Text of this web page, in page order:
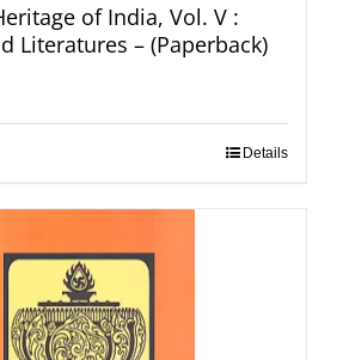
of India, Vol. V :
Literatures – (Paperback)
Details